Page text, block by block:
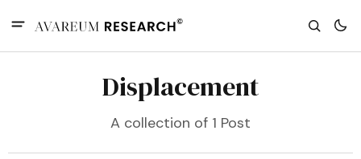
Displacement
A collection of 1 Post